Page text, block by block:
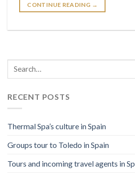
CONTINUE READING →
RECENT POSTS
Thermal Spa’s culture in Spain
Groups tour to Toledo in Spain
Tours and incoming travel agents in